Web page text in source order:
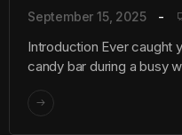
September 15, 2025
Introduction Ever caught
candy bar during a busy